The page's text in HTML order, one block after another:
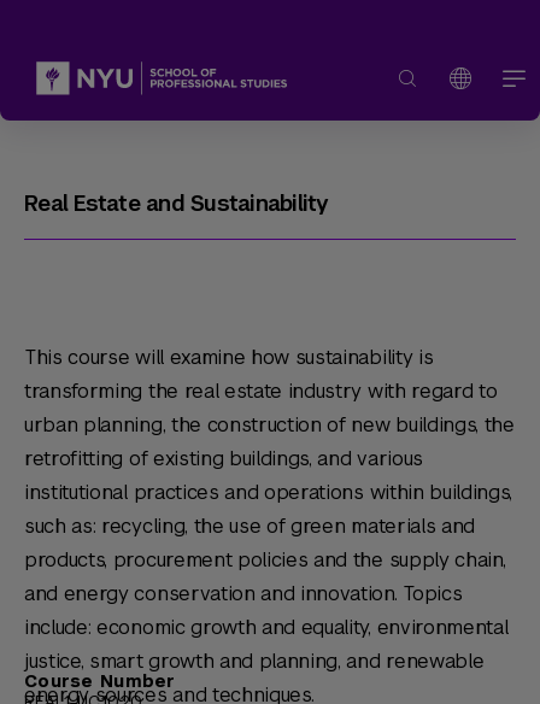
Real Estate and Sustainability
This course will examine how sustainability is
transforming the real estate industry with regard to
urban planning, the construction of new buildings, the
retrofitting of existing buildings, and various
institutional practices and operations within buildings,
such as: recycling, the use of green materials and
products, procurement policies and the supply chain,
and energy conservation and innovation. Topics
include: economic growth and equality, environmental
justice, smart growth and planning, and renewable
energy sources and techniques.
Course Number